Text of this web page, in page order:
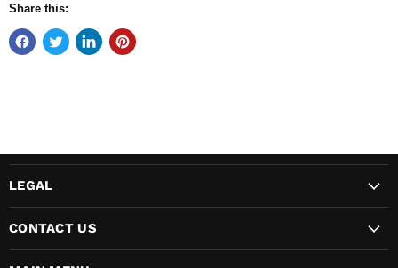
Share this:
LEGAL
CONTACT US